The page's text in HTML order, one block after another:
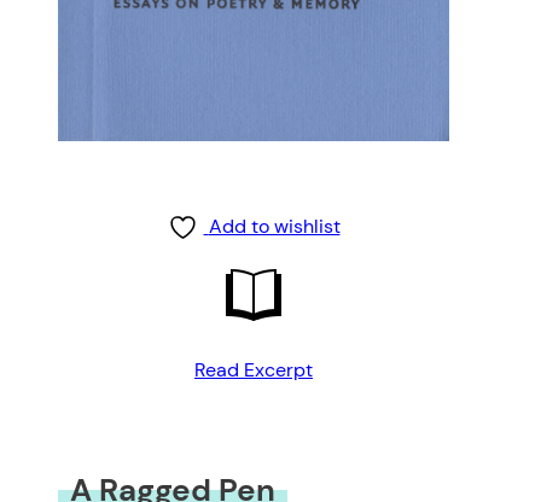
Add to wishlist
Read Excerpt
A Ragged Pen